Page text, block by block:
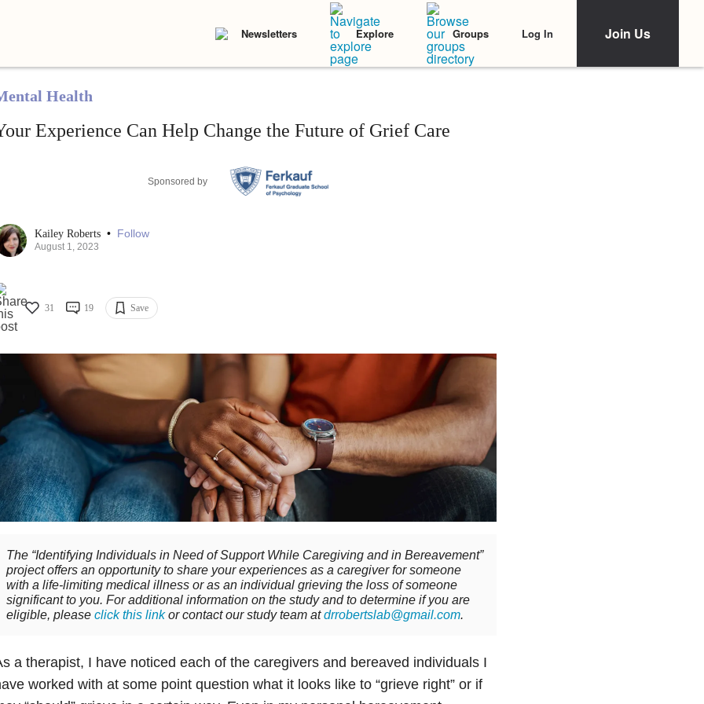
Newsletters Explore Groups Log In Join Us
Health
Experience Can Help Change the Future of Grief Care
Sponsored by
Kailey Roberts • Follow
August 1, 2023
31 19 Save
The “Identifying Individuals in Need of Support While Caregiving and in Bereavement”
project offers an opportunity to share your experiences as a caregiver for someone
with a life-limiting medical illness or as an individual grieving the loss of someone
significant to you. For additional information on the study and to determine if you are
eligible, please click this linkor contact our study team atdrrobertslab@gmail.com.
a therapist, I have noticed each of the caregivers and bereaved individuals I
worked with at some point question what it looks like to “grieve right” or if